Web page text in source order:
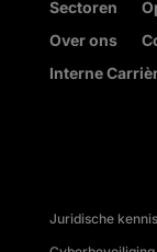
Sectoren
Over ons
Interne
Juridische